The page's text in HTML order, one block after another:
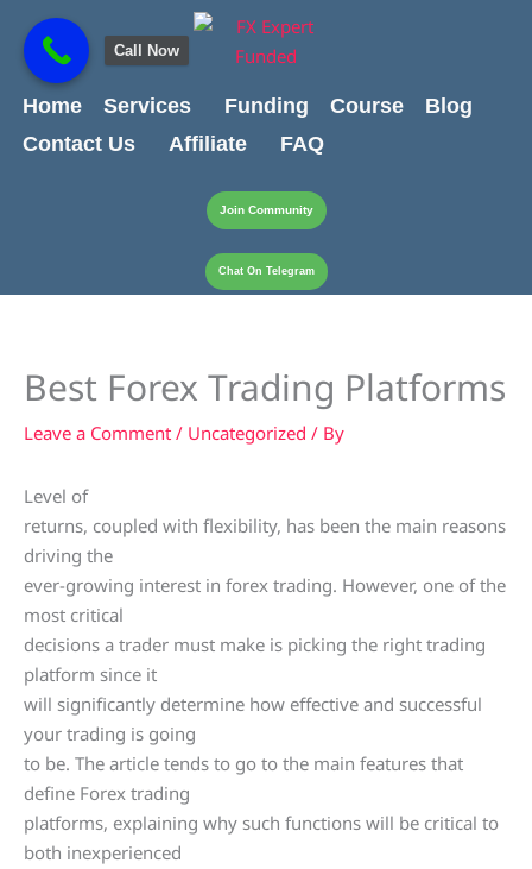
content
content
Home
Services Funding Course
Blog
Contact Us
Affiliate FAQ
Join Community
Chat On Telegram
Best Forex Trading Platforms
Leave a Comment / Uncategorized / By
Level of
returns, coupled with flexibility, has been the main reasons
driving the
ever-growing interest in forex trading. However, one of the
most critical
decisions a trader must make is picking the right trading
platform since it
will significantly determine how effective and successful
your trading is going
to be. The article tends to go to the main features that
define Forex trading
platforms, explaining why such functions will be critical to
both inexperienced
Call Now